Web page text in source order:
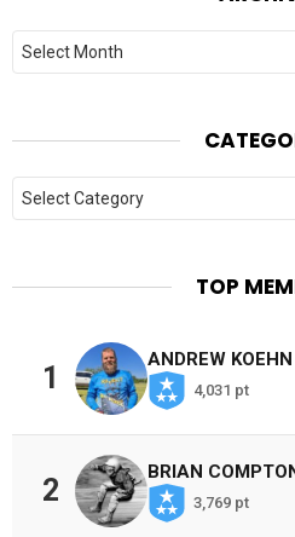
Archives
Categories
TOP
1
ANDREW KOEHN
4,031 pt
2
BRIAN
3,769 pt